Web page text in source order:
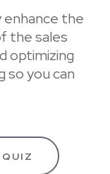
enhance the
the sales
optimizing
so you can